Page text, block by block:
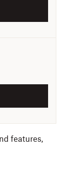
features,